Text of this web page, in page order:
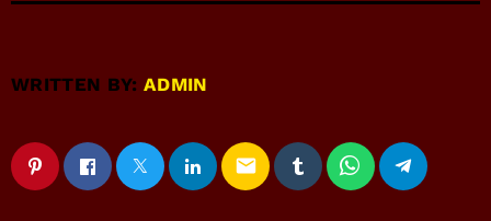
WRITTEN BY:ADMIN
email